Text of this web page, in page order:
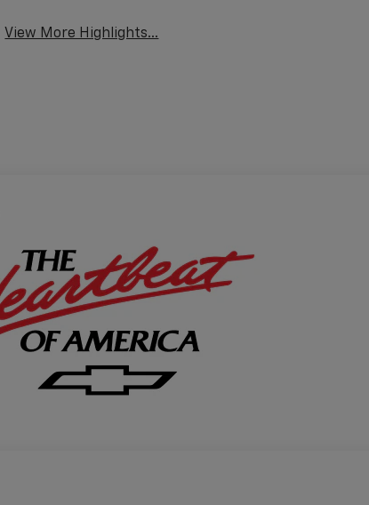
View More Highlights...